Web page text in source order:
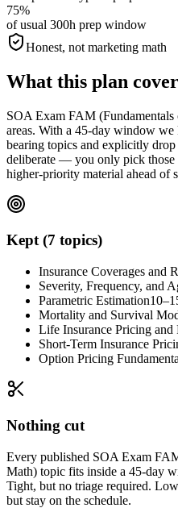
75%
of usual 300h prep window
Honest, not marketing math
What this plan
SOA Exam FAM
areas. With a 45-day window
bearing topics and explicitly
deliberate — you only pick
higher-priority material ahead of
Kept (7 topics)
Insurance Coverages and
Severity, Frequency, and
Parametric Estimation
Mortality and Survival
Life Insurance Pricing and
Short-Term Insurance
Option Pricing
Nothing cut
Every published SOA Exam
Math) topic fits inside a 45-day
Tight, but no triage required.
but stay on the schedule.